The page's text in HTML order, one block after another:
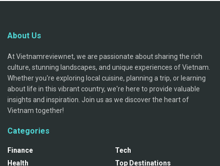
About Us
At Vietnamreviewnet, we are passionate about sharing the rich
culture, stunning landscapes, and unique experiences of Vietnam.
Whether you're exploring local cuisine, planning a trip, or learning
about life in this vibrant country, we're here to provide valuable
insights and inspiration. Join us as we discover the heart of
Vietnam together!
Categories
Finance
Health
Tech
Top Destinations